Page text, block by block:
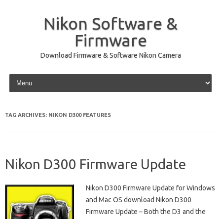
Nikon Software &
Firmware
Download Firmware & Software Nikon Camera
Skip to content
TAG ARCHIVES: NIKON D300 FEATURES
Nikon D300 Firmware Update
Nikon D300 Firmware Update for Windows
and Mac OS download Nikon D300
Firmware Update – Both the D3 and the